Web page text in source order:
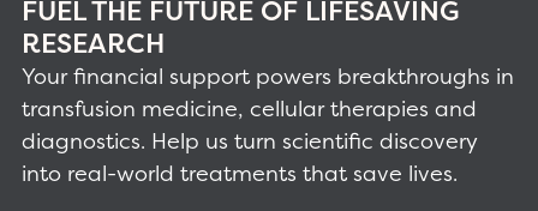
FUEL THE FUTURE OF LIFESAVING
RESEARCH
Your financial support powers breakthroughs in
transfusion medicine, cellular therapies and
diagnostics. Help us turn scientific discovery
into real-world treatments that save lives.